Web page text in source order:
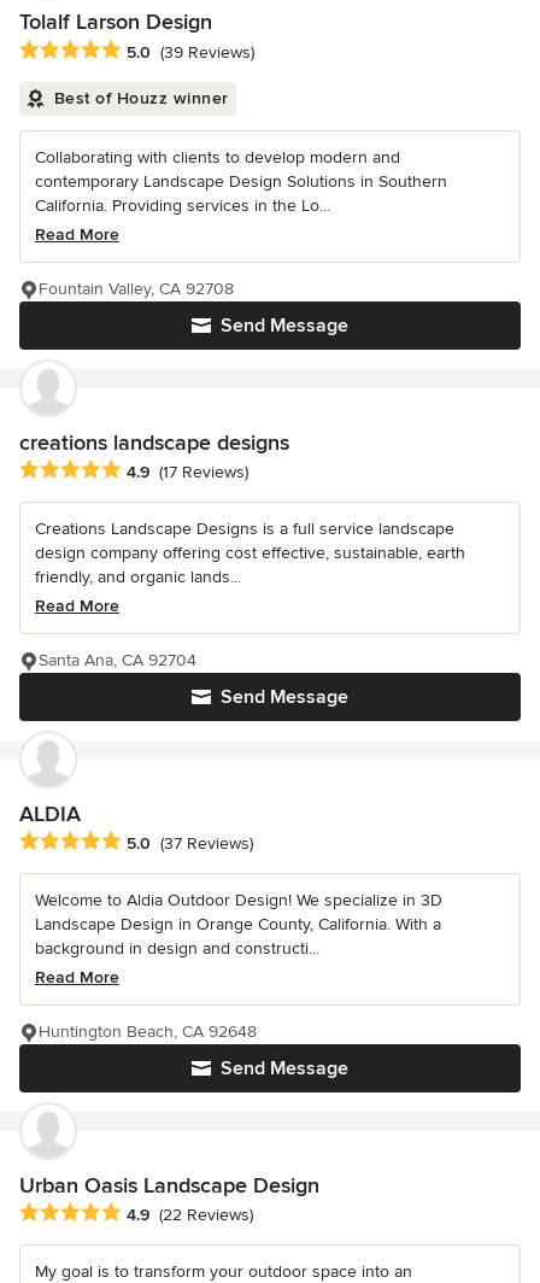
Tolalf Larson Design
Average rating: 5 out of 5 stars
5.0 (39 Reviews)
Best of Houzz winner
Collaborating with clients to develop modern and
contemporary Landscape Design Solutions in Southern
California. Providing services in the Lo...
Read More
Send Message
Fountain Valley, CA 92708
creations landscape designs
Average rating: 4.9 out of 5 stars
4.9 (17 Reviews)
Creations Landscape Designs is a full service landscape
design company offering cost effective, sustainable, earth
friendly, and organic lands...
Read More
Send Message
Santa Ana, CA 92704
ALDIA
Average rating: 5 out of 5 stars
5.0 (37 Reviews)
Welcome to Aldia Outdoor Design! We specialize in 3D
Landscape Design in Orange County, California. With a
background in design and constructi...
Read More
Send Message
Huntington Beach, CA 92648
Urban Oasis Landscape Design
Average rating: 4.9 out of 5 stars
4.9 (22 Reviews)
My goal is to transform your outdoor space into an